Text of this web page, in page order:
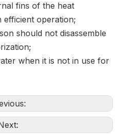
fins of the heat
efficient operation;
should not disassemble
when it is not in use for